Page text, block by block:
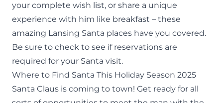
your complete wish list, or share a unique
experience with him like breakfast – these
amazing Lansing Santa places have you covered.
Be sure to check to see if reservations are
required for your Santa visit.
Where to Find Santa This Holiday Season 2025
Santa Claus is coming to town! Get ready for all